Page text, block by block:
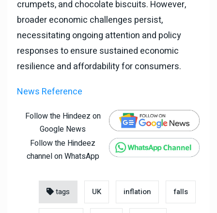
crumpets, and chocolate biscuits. However,
broader economic challenges persist,
necessitating ongoing attention and policy
responses to ensure sustained economic
resilience and affordability for consumers.
News Reference
Follow the Hindeez on
Google News
Follow the Hindeez
channel on WhatsApp
tags UK inflation falls